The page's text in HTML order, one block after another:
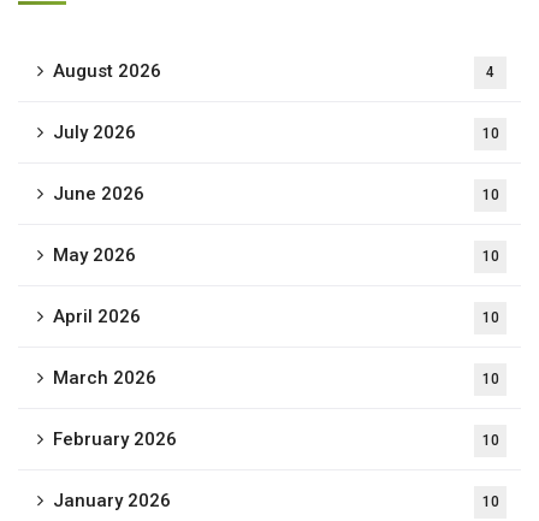
August 2026 4
July 2026 10
June 2026 10
May 2026 10
April 2026 10
March 2026 10
February 2026 10
January 2026 10